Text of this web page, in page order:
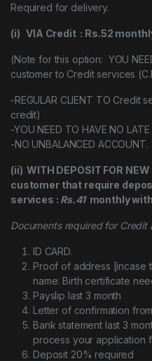
Required for delivery.
(i) VIA Credit : Rs.52
(Note for this option: YOU
customer to Credit services
-REGULAR CLIENT TO Credit
credit)
-YOU NEED TO HAVE NO LATE
-NO UNBALANCED ACCOUNT.
(ii) WITH DEPOSIT FOR
customer that require
services : Rs.41 monthly
Documents required for Credit
ID CARD.
Proof of address [incase
name: Birth certificate
Payslip last 3 month
Letter of confirmation
Bank statement last 3
process your application
Deposit 20% required